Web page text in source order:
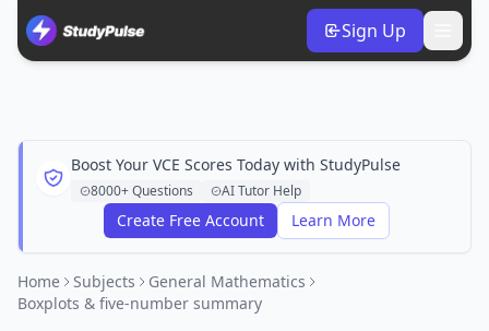
Sign Up
Boost Your VCE Scores Today with StudyPulse
8000+ Questions AI Tutor Help
Create Free Account Learn More
Home Subjects
General Mathematics
Boxplots & five-number summary